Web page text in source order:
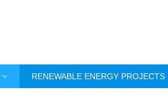
RENEWABLE ENERGY PROJECTS